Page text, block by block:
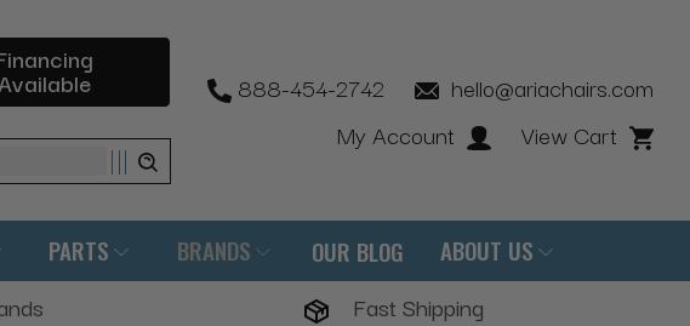
888-454-2742
hello@ariachairs.com
My Account
View Cart
PARTS BRANDS OUR BLOG ABOUT US
Fast Shipping